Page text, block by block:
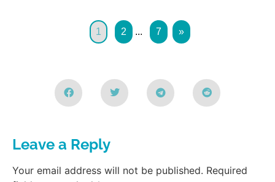
1 2 ... 7 »
Leave a Reply
Your email address will not be published. Required